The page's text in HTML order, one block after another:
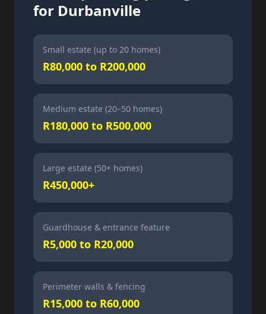
for Durbanville
Small estate (up to 20 homes)
R80,000 to R200,000
Medium estate (20–50 homes)
R180,000 to R500,000
Large estate (50+ homes)
R450,000+
Guardhouse & entrance feature
R5,000 to R20,000
Perimeter walls & fencing
R15,000 to R60,000